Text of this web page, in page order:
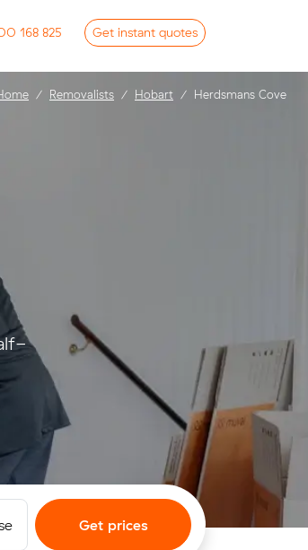
168 825 Get instant quotes
Get prices
Removalists Hobart Herdsmans Cove